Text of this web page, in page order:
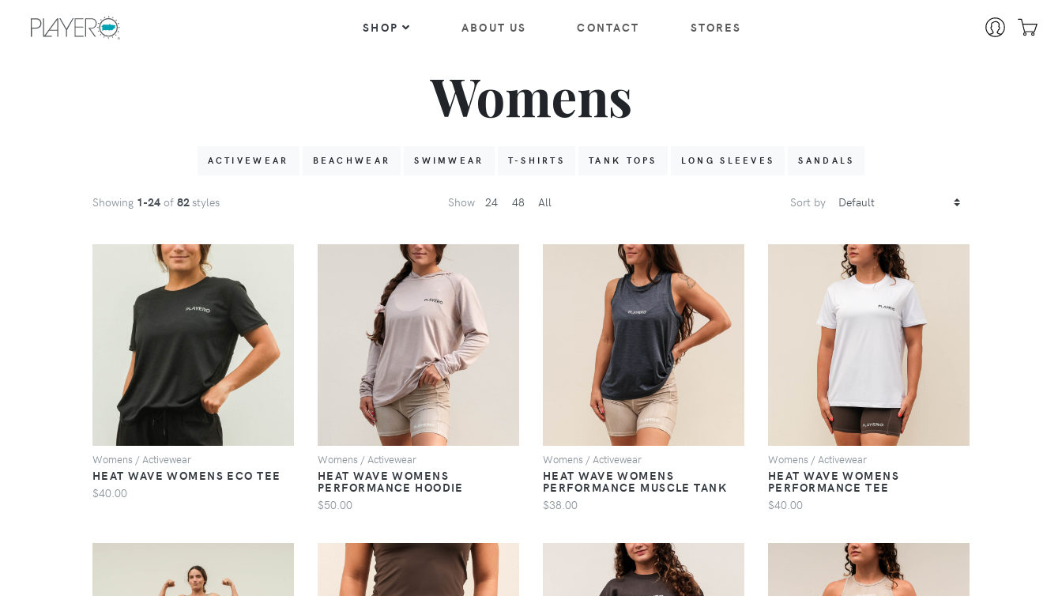
SHOP ABOUT US CONTACT STORES
Womens
ACTIVEWEAR BEACHWEAR SWIMWEAR T-SHIRTS TANK TOPS LONG SLEEVES SANDALS
Showing 1-24 of 82styles Show 24 48 All Sort by
Womens / Activewear
HEAT WAVE WOMENS ECO TEE
$40.00
VIEW
Womens / Activewear
HEAT WAVE WOMENS
PERFORMANCE HOODIE
$50.00
VIEW
Womens / Activewear
HEAT WAVE WOMENS
PERFORMANCE MUSCLE TANK
$38.00
Womens / Activewear
HEAT WAVE WOMENS
PERFORMANCE TEE
$40.00